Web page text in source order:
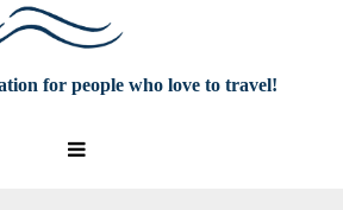
for people who love to travel!